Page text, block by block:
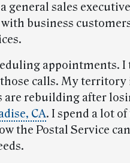
general sales
business
appointments. I
calls. My territory
are rebuilding after
CA. I spend a lot
the Postal Service